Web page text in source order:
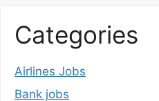
Categories
Airlines Jobs
Bank jobs